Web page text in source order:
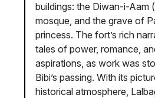
buildings: the Diwan-i-Aam
mosque, and the grave of
princess. The fort’s rich
tales of power, romance,
aspirations, as work was
Bibi’s passing. With its
historical atmosphere,